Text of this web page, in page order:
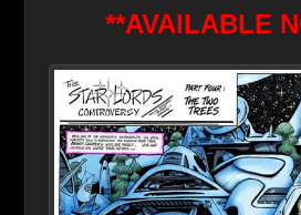
**AVAILABLE